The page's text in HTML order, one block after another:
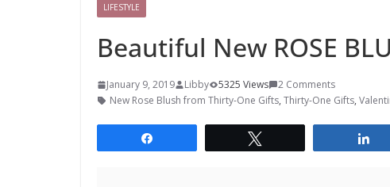
LIFESTYLE
Beautiful New ROSE
January 9, 2019 Libby 5325 Views
2 Comments
New Rose Blush from Thirty-One Gifts, Thirty-One Gifts,